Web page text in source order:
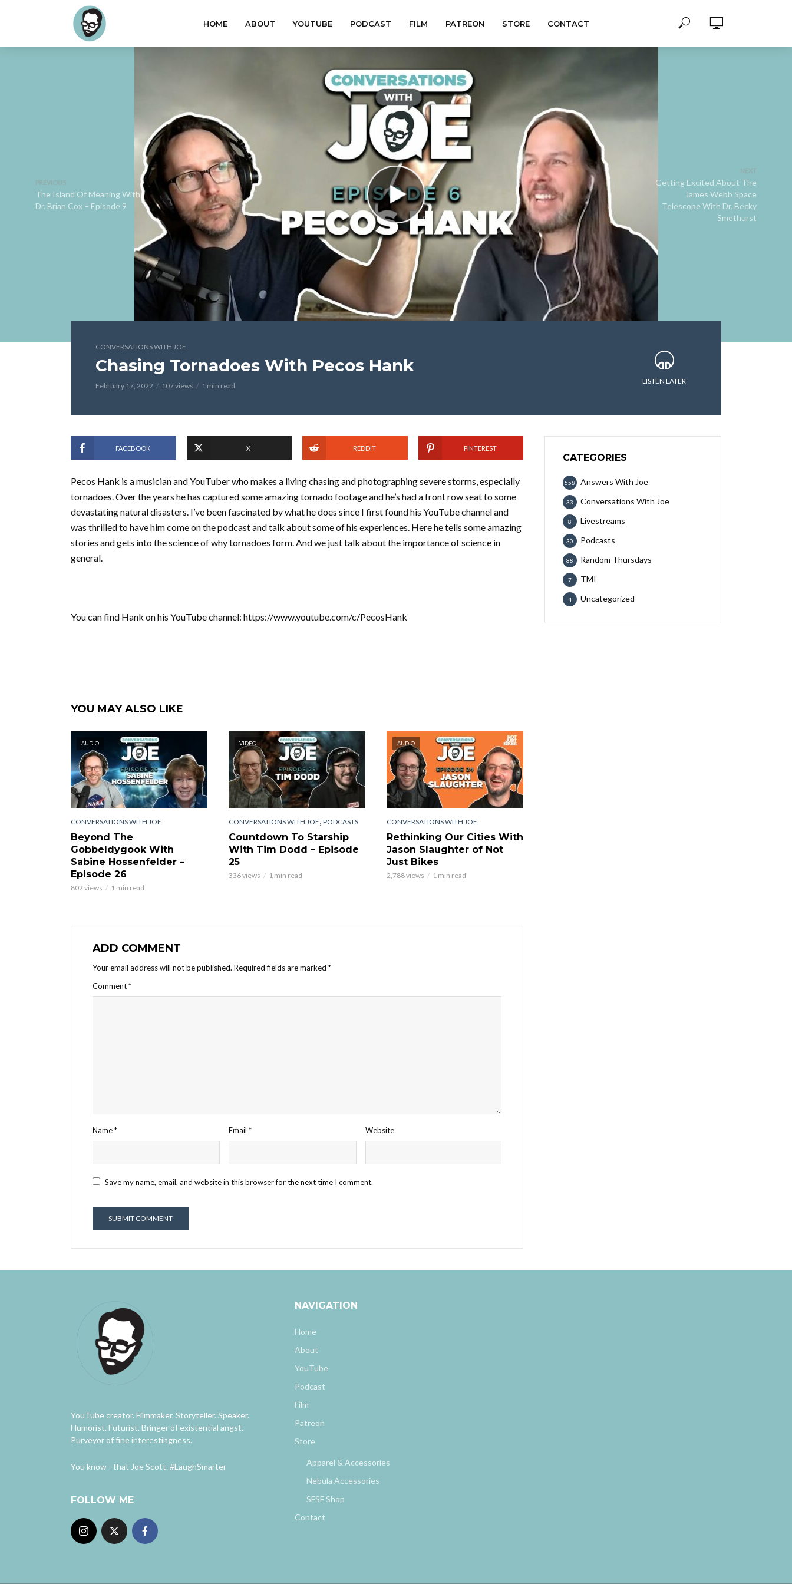
HOME ABOUT YOUTUBE PODCAST FILM PATREON STORE CONTACT
The Island Of Meaning With
Dr. Brian Cox – Episode 9
Getting Excited About The
James Webb Space
Telescope With Dr. Becky
Smethurst
CONVERSATIONS WITH JOE
Chasing Tornadoes With Pecos Hank
February 17, 2022 107 views 1 min read
LISTEN LATER
FACEBOOK X REDDIT PINTEREST
Pecos Hank is a musician and YouTuber who makes a living chasing and photographing severe storms, especially
tornadoes. Over the years he has captured some amazing tornado footage and he’s had a front row seat to some
devastating natural disasters. I’ve been fascinated by what he does since I first found his YouTube channel and
was thrilled to have him come on the podcast and talk about some of his experiences. Here he tells some amazing
stories and gets into the science of why tornadoes form. And we just talk about the importance of science in
general.
You can find Hank on his YouTube channel: https://www.youtube.com/c/PecosHank
YOU MAY ALSO LIKE
AUDIO
CONVERSATIONS WITH JOE
Beyond The
Gobbeldygook With
Sabine Hossenfelder –
Episode 26
802 views 1 min read
VIDEO
CONVERSATIONS WITH JOE, PODCASTS
Countdown To Starship
With Tim Dodd – Episode
25
336 views 1 min read
AUDIO
CONVERSATIONS WITH JOE
Rethinking Our Cities With
Jason Slaughter of Not
Just Bikes
2,788 views 1 min read
ADD COMMENT
Your email address will not be published. Required fields are marked *
Comment*
Name* Email* Website
Save my name, email, and website in this browser for the next time I comment.
CATEGORIES
Answers With Joe
558
Conversations With Joe
33
Livestreams
8
Podcasts
30
Random Thursdays
88
TMI
7
Uncategorized
4
YouTube creator. Filmmaker. Storyteller. Speaker.
Humorist. Futurist. Bringer of existential angst.
Purveyor of fine interestingness.
You know - that Joe Scott. #LaughSmarter
FOLLOW ME
NAVIGATION
Home
About
YouTube
Podcast
Film
Patreon
Store
Apparel & Accessories
Nebula Accessories
SFSF Shop
Contact